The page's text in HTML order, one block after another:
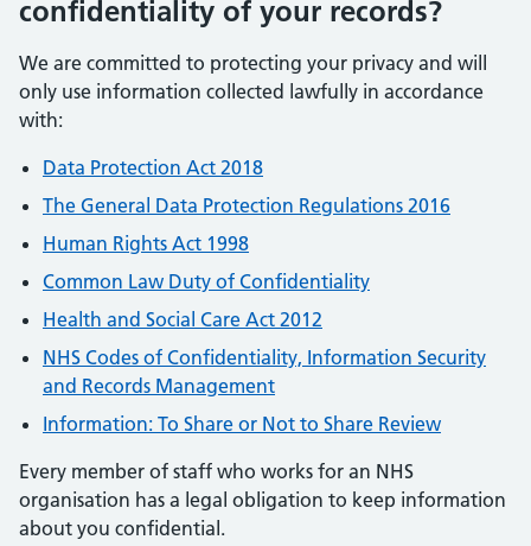
confidentiality of your records?
We are committed to protecting your privacy and will
only use information collected lawfully in accordance
with:
Data Protection Act 2018
The General Data Protection Regulations 2016
Human Rights Act 1998
Common Law Duty of Confidentiality
Health and Social Care Act 2012
NHS Codes of Confidentiality, Information Security
and Records Management
Information: To Share or Not to Share Review
Every member of staff who works for an NHS
organisation has a legal obligation to keep information
about you confidential.